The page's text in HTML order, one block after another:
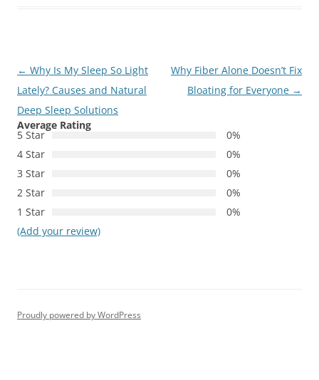
Post
navigation
← Why Is My Sleep So Light
Lately? Causes and Natural
Deep Sleep Solutions
Why Fiber Alone Doesn’t Fix
Bloating for Everyone →
Average Rating
5 Star
0%
4 Star
0%
3 Star
0%
2 Star
0%
1 Star
0%
(Add your review)
Proudly powered by WordPress